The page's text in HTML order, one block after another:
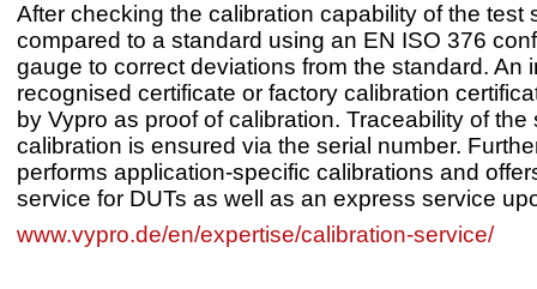
After checking the calibration capability of the test
compared to a standard using an EN ISO 376
gauge to correct deviations from the standard. An
recognised certificate or factory calibration
by Vypro as proof of calibration. Traceability of the
calibration is ensured via the serial number.
performs application-specific calibrations and
service for DUTs as well as an express service
www.vypro.de/en/expertise/calibration-service/